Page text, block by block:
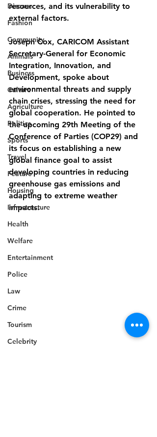
Disease
Fashion
Community
Animals
Business
Culture
Agriculture
Politics
Sports
Travel
Feature
Housing
Infrastructure
Health
Welfare
Entertainment
Police
Law
Crime
Tourism
Celebrity
resources, and its vulnerability to
external factors.
Joseph Cox, CARICOM Assistant
Secretary-General for Economic
Integration, Innovation, and
Development, spoke about
environmental threats and supply
chain crises, stressing the need for
global cooperation. He pointed to
the upcoming 29th Meeting of the
Conference of Parties (COP29) and
its focus on establishing a new
global finance goal to assist
developing countries in reducing
greenhouse gas emissions and
adapting to extreme weather
impacts.